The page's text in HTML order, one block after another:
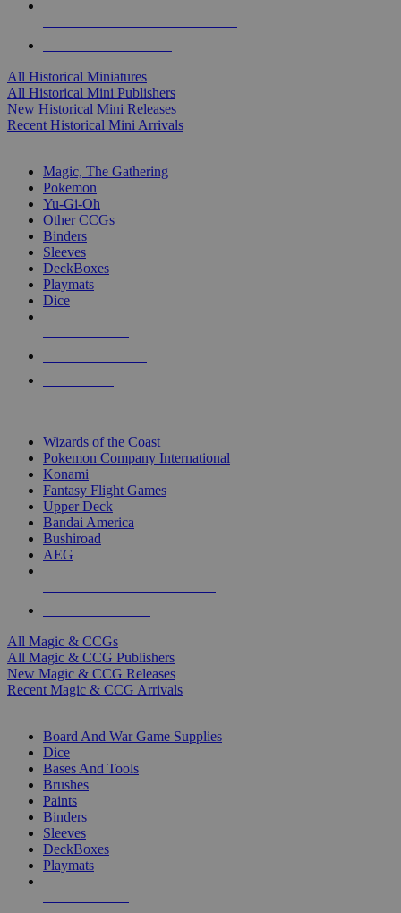
All Historical Miniatures
All Historical Mini Publishers
New Historical Mini Releases
Recent Historical Mini Arrivals
Magic, The Gathering
Pokemon
Yu-Gi-Oh
Other CCGs
Binders
Sleeves
DeckBoxes
Playmats
Dice
Wizards of the Coast
Pokemon Company International
Konami
Fantasy Flight Games
Upper Deck
Bandai America
Bushiroad
AEG
All Magic & CCGs
All Magic & CCG Publishers
New Magic & CCG Releases
Recent Magic & CCG Arrivals
Board And War Game Supplies
Dice
Bases And Tools
Brushes
Paints
Binders
Sleeves
DeckBoxes
Playmats